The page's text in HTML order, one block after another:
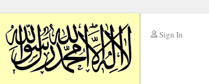
Sign In